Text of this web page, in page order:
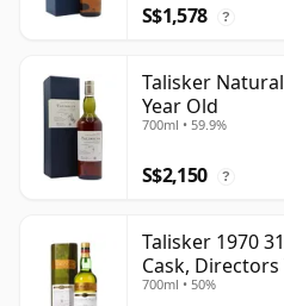
S$1,578 ?
Talisker
Year Old
700ml • 59.9%
S$2,150 ?
Talisker 1970
Cask,
Bottling
700ml • 50%